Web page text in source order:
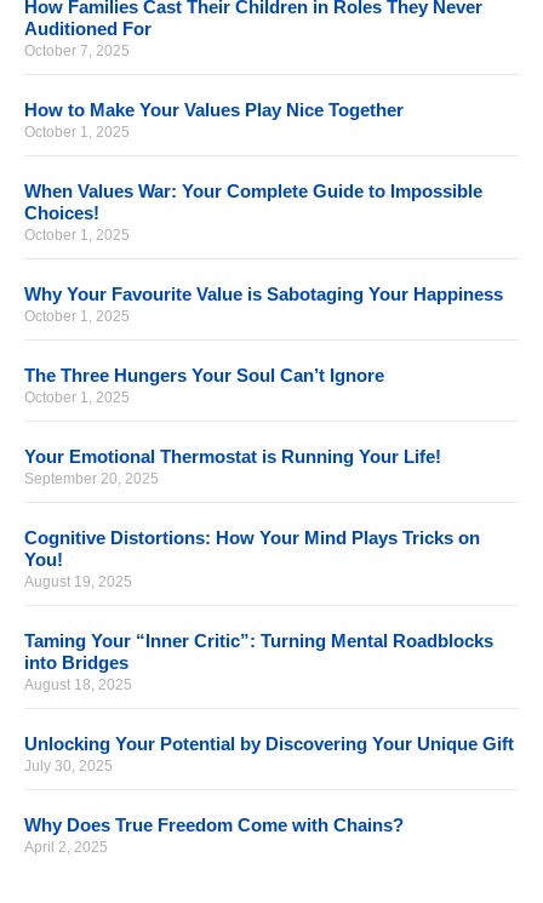
How Families Cast Their Children in Roles They Never
Auditioned For
October 7, 2025
How to Make Your Values Play Nice Together
October 1, 2025
When Values War: Your Complete Guide to Impossible
Choices!
October 1, 2025
Why Your Favourite Value is Sabotaging Your Happiness
October 1, 2025
The Three Hungers Your Soul Can’t Ignore
October 1, 2025
Your Emotional Thermostat is Running Your Life!
September 20, 2025
Cognitive Distortions: How Your Mind Plays Tricks on
You!
August 19, 2025
Taming Your “Inner Critic”: Turning Mental Roadblocks
into Bridges
August 18, 2025
Unlocking Your Potential by Discovering Your Unique Gift
July 30, 2025
Why Does True Freedom Come with Chains?
April 2, 2025